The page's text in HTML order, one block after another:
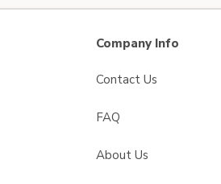
Company Info
Contact Us
FAQ
About Us